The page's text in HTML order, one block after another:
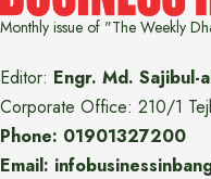
Monthly issue of "The Weekly
Editor: Engr. Md. Sajibul-
Corporate Office: 210/1
Phone: 01901327200
Email: